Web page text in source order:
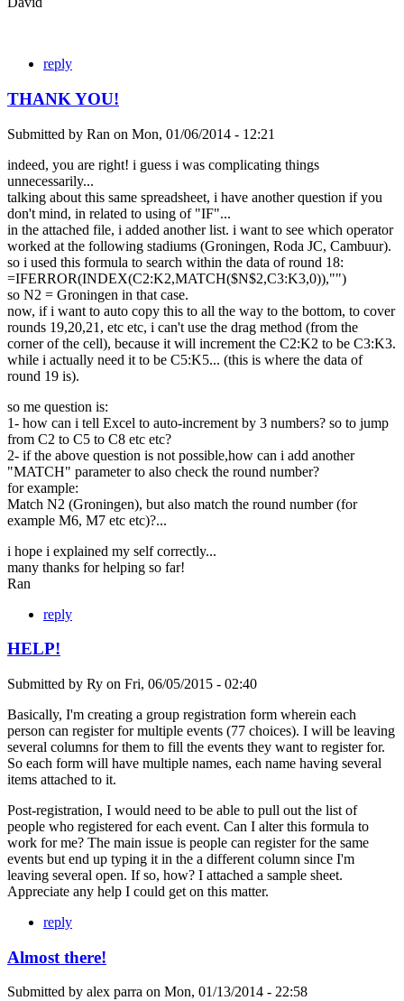
reply
THANK YOU!
Submitted by Ran on Mon, 01/06/2014 - 12:21
indeed, you are right! i guess i was complicating things
unnecessarily...
talking about this same spreadsheet, i have another question if you
don't mind, in related to using of "IF"...
in the attached file, i added another list. i want to see which operator
worked at the following stadiums (Groningen, Roda JC, Cambuur).
so i used this formula to search within the data of round 18:
=IFERROR(INDEX(C2:K2,MATCH($N$2,C3:K3,0)),"")
so N2 = Groningen in that case.
now, if i want to auto copy this to all the way to the bottom, to cover
rounds 19,20,21, etc etc, i can't use the drag method (from the
corner of the cell), because it will increment the C2:K2 to be C3:K3.
while i actually need it to be C5:K5... (this is where the data of
round 19 is).
so me question is:
1- how can i tell Excel to auto-increment by 3 numbers? so to jump
from C2 to C5 to C8 etc etc?
2- if the above question is not possible,how can i add another
"MATCH" parameter to also check the round number?
for example:
Match N2 (Groningen), but also match the round number (for
example M6, M7 etc etc)?...
i hope i explained my self correctly...
many thanks for helping so far!
Ran
reply
HELP!
Submitted by Ry on Fri, 06/05/2015 - 02:40
Basically, I'm creating a group registration form wherein each
person can register for multiple events (77 choices). I will be leaving
several columns for them to fill the events they want to register for.
So each form will have multiple names, each name having several
items attached to it.
Post-registration, I would need to be able to pull out the list of
people who registered for each event. Can I alter this formula to
work for me? The main issue is people can register for the same
events but end up typing it in the a different column since I'm
leaving several open. If so, how? I attached a sample sheet.
Appreciate any help I could get on this matter.
reply
Almost there!
Submitted by alex parra on Mon, 01/13/2014 - 22:58